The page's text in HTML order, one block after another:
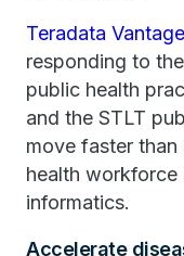
Teradata Vantage
responding to
public health
and the STLT
move faster
health workforce
informatics.
Accelerate